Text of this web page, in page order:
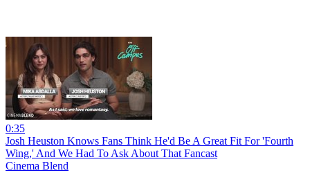
0:35
Josh Heuston Knows Fans Think He'd Be A Great Fit For 'Fourth
Wing,' And We Had To Ask About That Fancast
Cinema Blend